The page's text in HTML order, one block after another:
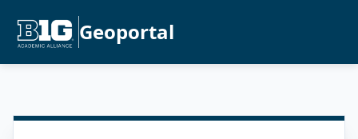
Geoportal